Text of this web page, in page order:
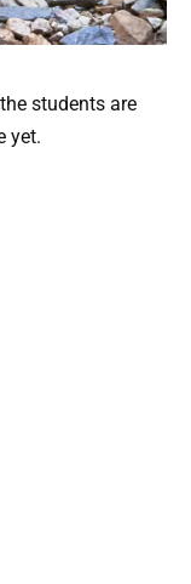
students are
yet.